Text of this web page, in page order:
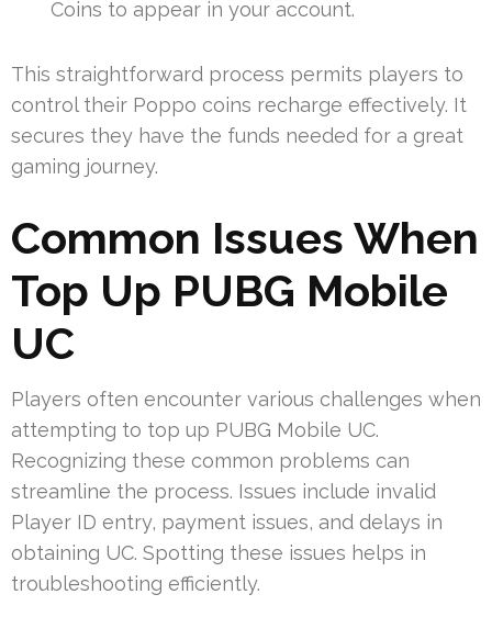
Coins to appear in your account.
This straightforward process permits players to
control their Poppo coins recharge effectively. It
secures they have the funds needed for a great
gaming journey.
Common Issues When
Top Up PUBG Mobile
UC
Players often encounter various challenges when
attempting to top up PUBG Mobile UC.
Recognizing these common problems can
streamline the process. Issues include invalid
Player ID entry, payment issues, and delays in
obtaining UC. Spotting these issues helps in
troubleshooting efficiently.